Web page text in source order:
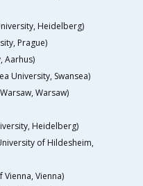
Heidelberg)
Prague)
Aarhus)
University, Swansea)
Warsaw, Warsaw)
Heidelberg)
of Hildesheim,
Vienna)